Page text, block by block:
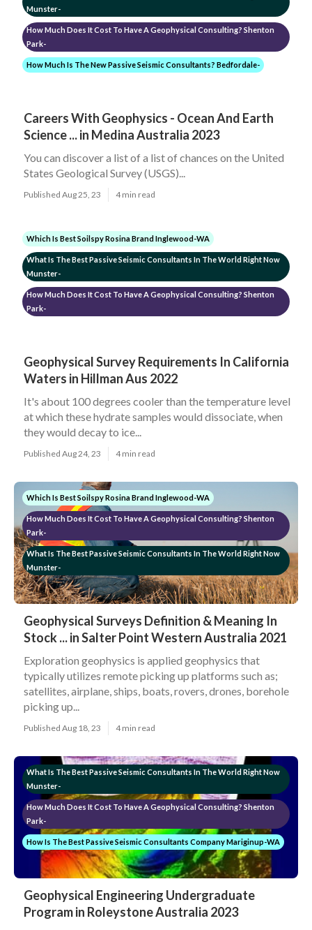
Munster-
How Much Does It Cost To Have A Geophysical Consulting? Shenton
Park-
How Much Is The New Passive Seismic Consultants? Bedfordale-
Careers With Geophysics - Ocean And Earth
Science ... in Medina Australia 2023
You can discover a list of a list of chances on the United
States Geological Survey (USGS)...
Published Aug 25, 23 4 min read
Which Is Best Soilspy Rosina Brand Inglewood-WA
What Is The Best Passive Seismic Consultants In The World Right Now
Munster-
How Much Does It Cost To Have A Geophysical Consulting? Shenton
Park-
Geophysical Survey Requirements In California
Waters in Hillman Aus 2022
It's about 100 degrees cooler than the temperature level
at which these hydrate samples would dissociate, when
they would decay to ice...
Published Aug 24, 23 4 min read
Which Is Best Soilspy Rosina Brand Inglewood-WA
How Much Does It Cost To Have A Geophysical Consulting? Shenton
Park-
What Is The Best Passive Seismic Consultants In The World Right Now
Munster-
Geophysical Surveys Definition & Meaning In
Stock ... in Salter Point Western Australia 2021
Exploration geophysics is applied geophysics that
typically utilizes remote picking up platforms such as;
satellites, airplane, ships, boats, rovers, drones, borehole
picking up...
Published Aug 18, 23 4 min read
What Is The Best Passive Seismic Consultants In The World Right Now
Munster-
How Much Does It Cost To Have A Geophysical Consulting? Shenton
Park-
How Is The Best Passive Seismic Consultants Company Mariginup-WA
Geophysical Engineering Undergraduate
Program in Roleystone Australia 2023